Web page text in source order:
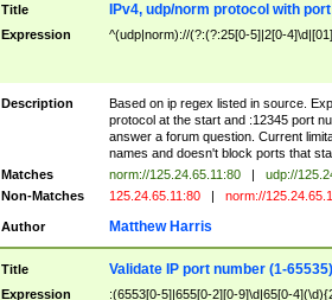
Title IPv4, udp/norm protocol with port
Expression ^(udp|norm)://(?:(?:25[0-5]|2[0-
Description
Based on ip regex listed in source.
protocol at the start and :12345 port
answer a forum question. Current
names and doesn't block ports that
Matches
norm://125.24.65.11:80 |
udp://
Non-Matches
125.24.65.11:80 | norm://
Author Matthew Harris
Title Validate IP port number (1-65535)
Expression
:(6553[0-5]|655[0-2][0-9]\d|65[0-